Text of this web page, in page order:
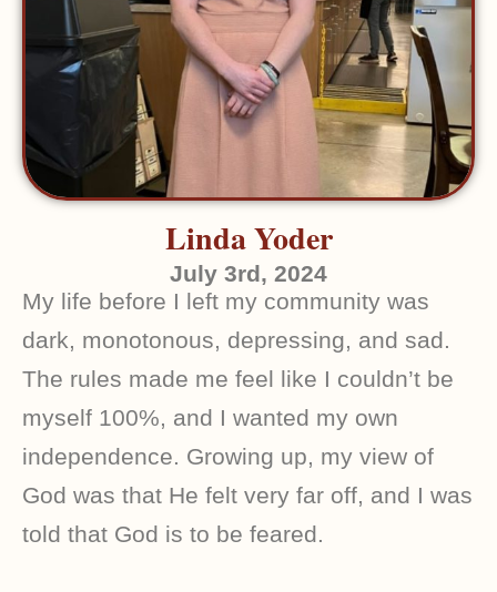
Linda Yoder
July 3rd, 2024
My life before I left my community was
dark, monotonous, depressing, and sad.
The rules made me feel like I couldn’t be
myself 100%, and I wanted my own
independence. Growing up, my view of
God was that He felt very far off, and I was
told that God is to be feared.